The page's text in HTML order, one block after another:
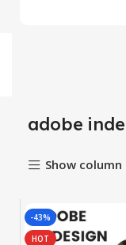
adobe
Show column
-43%
HOT